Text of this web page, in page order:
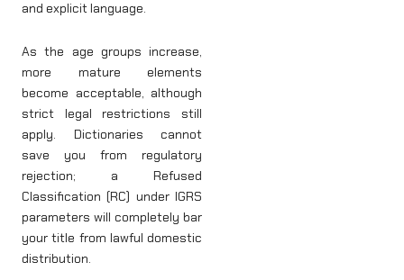
and explicit language.
As the age groups increase,
more mature elements
become acceptable, although
strict legal restrictions still
apply. Dictionaries cannot
save you from regulatory
rejection; a Refused
Classification (RC) under IGRS
parameters will completely bar
your title from lawful domestic
distribution.